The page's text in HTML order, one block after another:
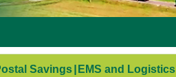
Savings EMS and Logistics